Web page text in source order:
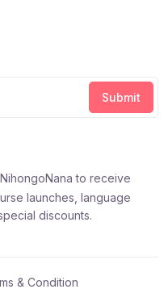
to receive
launches, language
discounts.
& Condition